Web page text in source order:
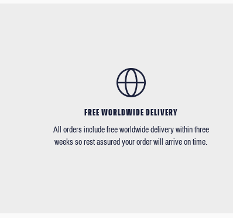
FREE WORLDWIDE DELIVERY
All orders include free worldwide delivery within three
weeks so rest assured your order will arrive on time.